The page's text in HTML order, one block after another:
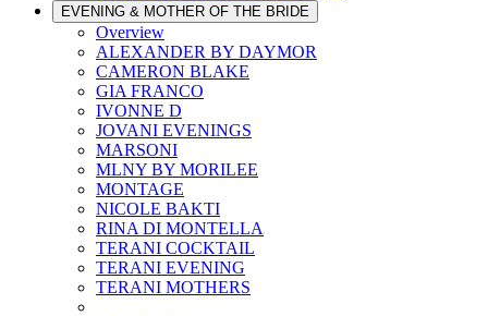
EVENING & MOTHER OF THE BRIDE
Overview
ALEXANDER BY DAYMOR
CAMERON BLAKE
GIA FRANCO
IVONNE D
JOVANI EVENINGS
MARSONI
MLNY BY MORILEE
MONTAGE
NICOLE BAKTI
RINA DI MONTELLA
TERANI COCKTAIL
TERANI EVENING
TERANI MOTHERS